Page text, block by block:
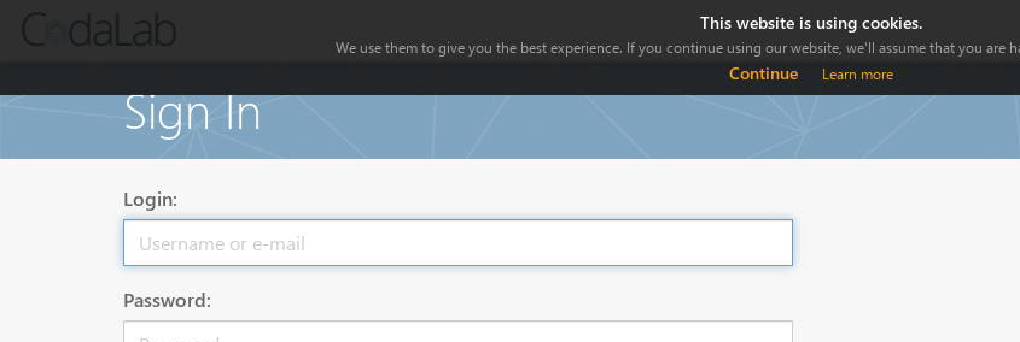
Sign In
Login:
Password:
This website is using cookies.
We use them to give you the best experience. If you continue using our website, we'll assume that you are
Continue Learn more